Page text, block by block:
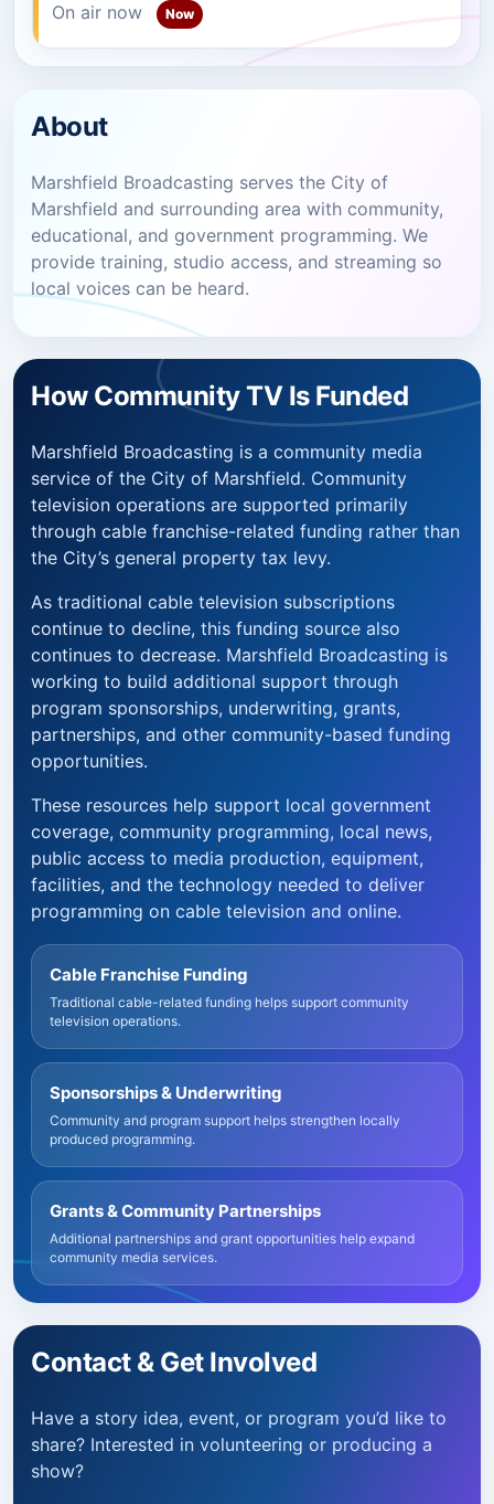
On air now Now
About
Marshfield Broadcasting serves the City of
Marshfield and surrounding area with community,
educational, and government programming. We
provide training, studio access, and streaming so
local voices can be heard.
How Community TV Is Funded
Marshfield Broadcasting is a community media
service of the City of Marshfield. Community
television operations are supported primarily
through cable franchise-related funding rather than
the City’s general property tax levy.
As traditional cable television subscriptions
continue to decline, this funding source also
continues to decrease. Marshfield Broadcasting is
working to build additional support through
program sponsorships, underwriting, grants,
partnerships, and other community-based funding
opportunities.
These resources help support local government
coverage, community programming, local news,
public access to media production, equipment,
facilities, and the technology needed to deliver
programming on cable television and online.
Cable Franchise Funding
Traditional cable-related funding helps support community
television operations.
Sponsorships & Underwriting
Community and program support helps strengthen locally
produced programming.
Grants & Community Partnerships
Additional partnerships and grant opportunities help expand
community media services.
Contact & Get Involved
Have a story idea, event, or program you’d like to
share? Interested in volunteering or producing a
show?